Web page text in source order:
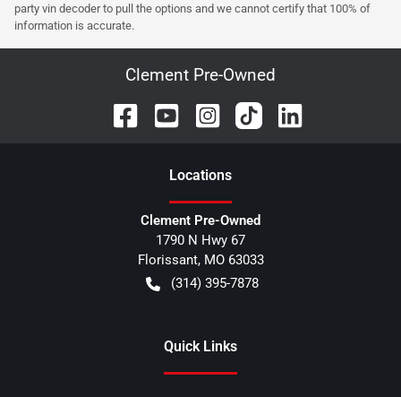
party vin decoder to pull the options and we cannot certify that 100% of
information is accurate.
Clement Pre-Owned
Locations
Clement Pre-Owned
1790 N Hwy 67
Florissant, MO 63033
(314) 395-7878
Quick Links